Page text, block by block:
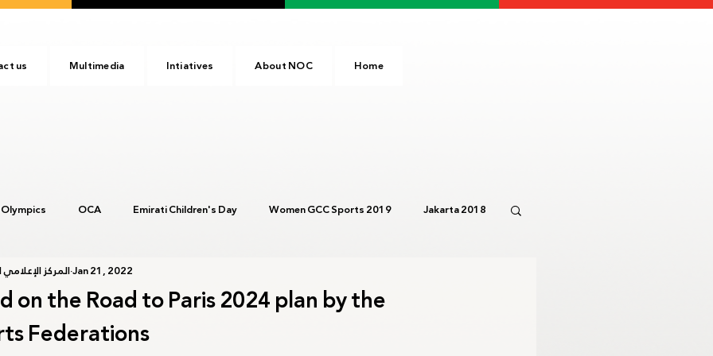
Home
About NOC
Intiatives
Multimedia
us
OCA Emirati Children's Day Women GCC Sports 2019 Jakarta 2018
ANOC NOC
Day Birmingham 2022
on the Road to Paris 2024 plan by the
Federations
المركز الإعلاميJan 21, 2022